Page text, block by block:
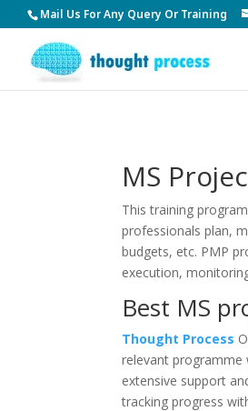
Mail Us For Any Query Or Training
MS
This training
professionals plan,
budgets, etc. PMP
execution,
Best MS
Thought Process
relevant programme
extensive support
tracking progress